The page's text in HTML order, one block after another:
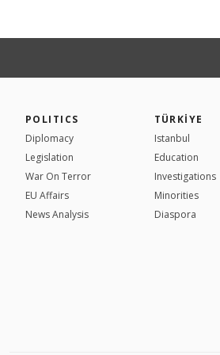
POLITICS
Diplomacy
Legislation
War On Terror
EU Affairs
News Analysis
TÜRKİYE
Istanbul
Education
Investigations
Minorities
Diaspora